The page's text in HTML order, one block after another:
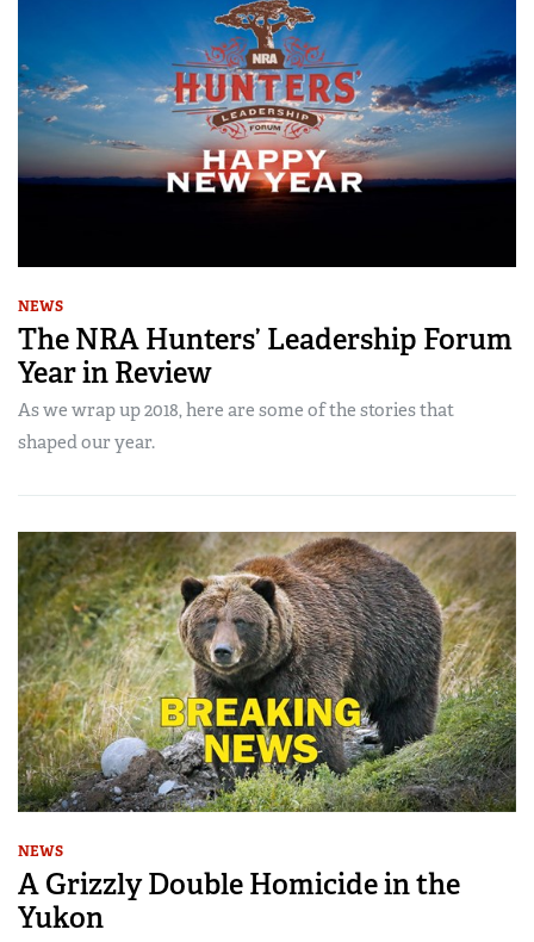
NEWS
The NRA Hunters’ Leadership Forum
Year in Review
As we wrap up 2018, here are some of the stories that
shaped our year.
NEWS
A Grizzly Double Homicide in the
Yukon